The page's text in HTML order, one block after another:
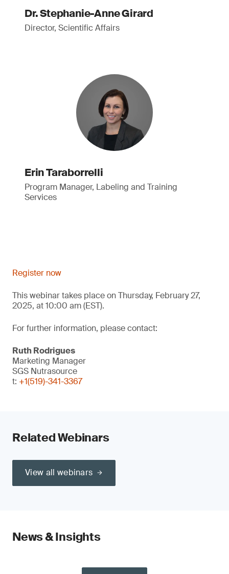
Dr. Stephanie-Anne Girard
Director, Scientific Affairs
Erin Taraborrelli
Program Manager, Labeling and Training
Services
Register now
This webinar takes place on Thursday, February 27,
2025, at 10:00 am (EST).
For further information, please contact:
Ruth Rodrigues
Marketing Manager
SGS Nutrasource
t: +1(519)-341-3367
Related Webinars
View all webinars
News & Insights